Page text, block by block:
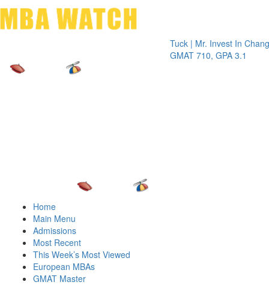
Tuck | Mr. Invest In Change
GMAT 710, GPA 3.1
Tuck |
GRE
Home
Main Menu
Admissions
Most Recent
This Week’s Most Viewed
European MBAs
GMAT Master